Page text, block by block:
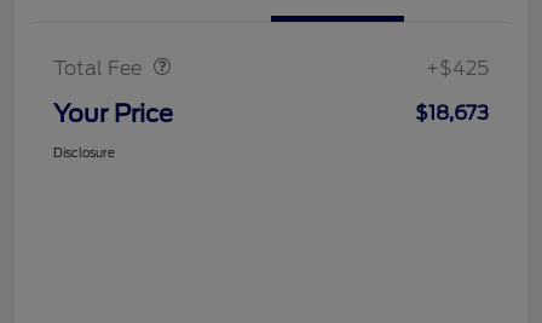
Total Fee +$425
Your Price $18,673
Disclosure